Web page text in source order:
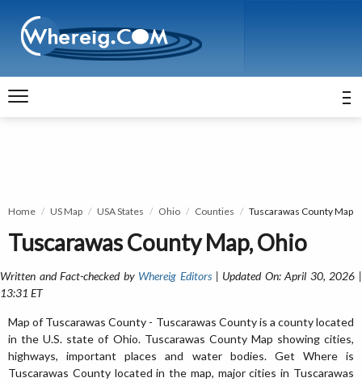
Home US Map USA States Ohio Counties Tuscarawas County Map
Tuscarawas County Map, Ohio
Written and Fact-checked by Whereig Editors| Updated On: April 30, 2026 |
13:31 ET
Map of Tuscarawas County - Tuscarawas County is a county located
in the U.S. state of Ohio. Tuscarawas County Map showing cities,
highways, important places and water bodies. Get Where is
Tuscarawas County located in the map, major cities in Tuscarawas